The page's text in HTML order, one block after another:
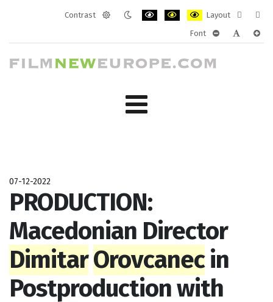
Contrast
Layout
layout
Font
07-12-2022
PRODUCTION:
Macedonian Director
DimitarOrovcanecin
Postproduction with